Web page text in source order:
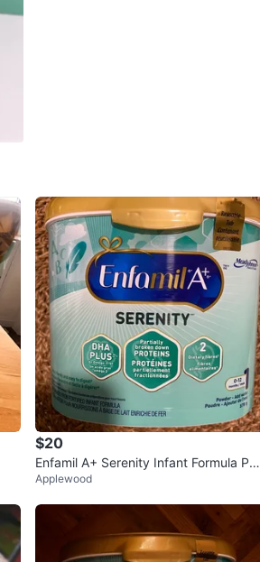
$20
Enfamil A+ Serenity Infant Formula Pow
der
Applewood